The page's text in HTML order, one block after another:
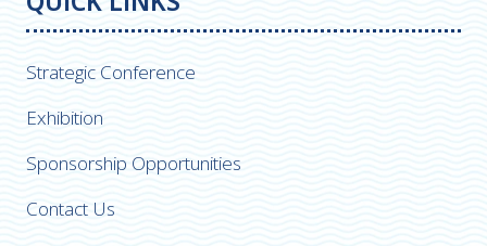
Strategic Conference
Exhibition
Sponsorship Opportunities
Contact Us